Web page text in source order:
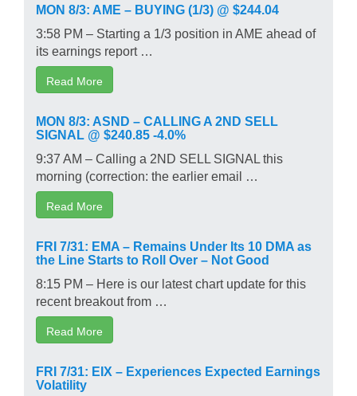
MON 8/3: AME – BUYING (1/3) @ $244.04
3:58 PM – Starting a 1/3 position in AME ahead of
its earnings report …
Read More
MON 8/3: ASND – CALLING A 2ND SELL
SIGNAL @ $240.85 -4.0%
9:37 AM – Calling a 2ND SELL SIGNAL this
morning (correction: the earlier email …
Read More
FRI 7/31: EMA – Remains Under Its 10 DMA as
the Line Starts to Roll Over – Not Good
8:15 PM – Here is our latest chart update for this
recent breakout from …
Read More
FRI 7/31: EIX – Experiences Expected Earnings
Volatility